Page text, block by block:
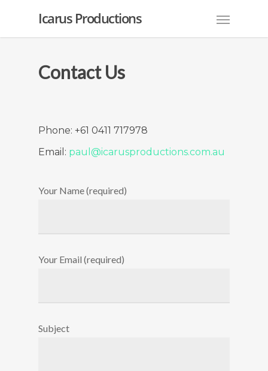
Icarus Productions
Contact Us
Phone: +61 0411 717978
Email: paul@icarusproductions.com.au
Your Name (required)
Your Email (required)
Subject